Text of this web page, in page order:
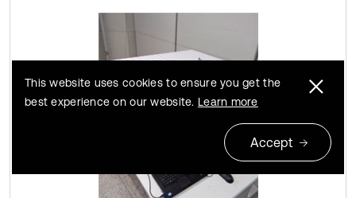
This website uses cookies to ensure you get the
best experience on our website. Learn more
Accept